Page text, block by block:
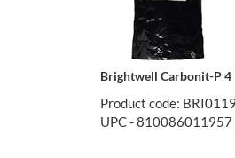
Brightwell Carbonit-P 4
Product code:
UPC - 810086011957